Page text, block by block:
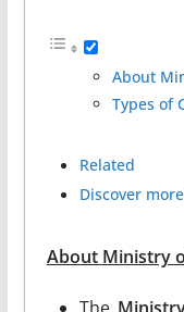
About
Types of
Related
Discover
About Ministry